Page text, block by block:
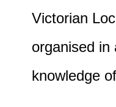
Victorian
organised in
knowledge